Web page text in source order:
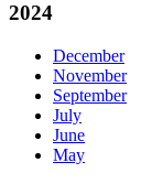
2024
December
November
September
July
June
May